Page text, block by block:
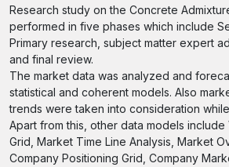
Research study on the Concrete
performed in five phases which include
Primary research, subject matter expert
and final review.
The market data was analyzed and
statistical and coherent models. Also
trends were taken into consideration
Apart from this, other data models
Grid, Market Time Line Analysis, Market
Company Positioning Grid, Company